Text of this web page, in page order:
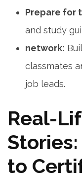
Prepare for
‍and study
network:
classmates
job leads.
Real-
to